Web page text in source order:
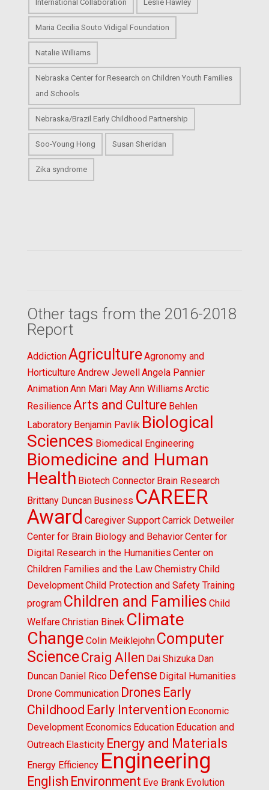
International Collaboration Leslie Hawley
Maria Cecilia Souto Vidigal Foundation
Natalie Williams
Nebraska Center for Research on Children Youth Families
and Schools
Nebraska/Brazil Early Childhood Partnership
Soo-Young Hong Susan Sheridan
Zika syndrome
Other tags from the 2016-2018
Report
AddictionAgricultureAgronomy and
HorticultureAndrew JewellAngela Pannier
AnimationAnn Mari MayAnn Williams Arctic
Resilience Arts and Culture Behlen
Laboratory Benjamin Pavlik Biological
Sciences Biomedical Engineering
Biomedicine and Human
Health Biotech Connector Brain Research
Brittany Duncan Business CAREER
Award Caregiver SupportCarrick Detweiler
Center for Brain Biology and BehaviorCenter for
Digital Research in the Humanities Center on
Children Families and the LawChemistryChild
DevelopmentChild Protection and Safety Training
program Children and Families Child
WelfareChristian Binek Climate
Change Colin Meiklejohn Computer
ScienceCraig Allen Dai Shizuka Dan
Duncan Daniel Rico Defense Digital Humanities
Drone Communication Drones Early
Childhood Early Intervention Economic
Development Economics Education Education and
Outreach Elasticity Energy and Materials
Energy Efficiency Engineering
English Environment Eve Brank Evolution